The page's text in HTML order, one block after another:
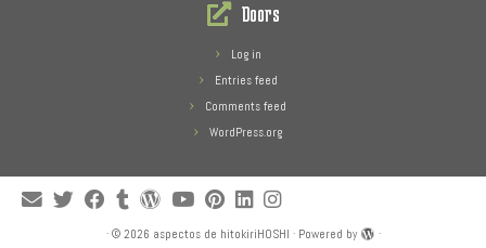
Doors
Log in
Entries feed
Comments feed
WordPress.org
· © 2026 aspectos de hitokiriHOSHI · Powered by
·